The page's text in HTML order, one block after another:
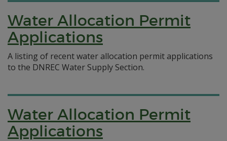
Water Allocation Permit
Applications
A listing of recent water allocation permit applications
to the DNREC Water Supply Section.
Water Allocation Permit
Applications